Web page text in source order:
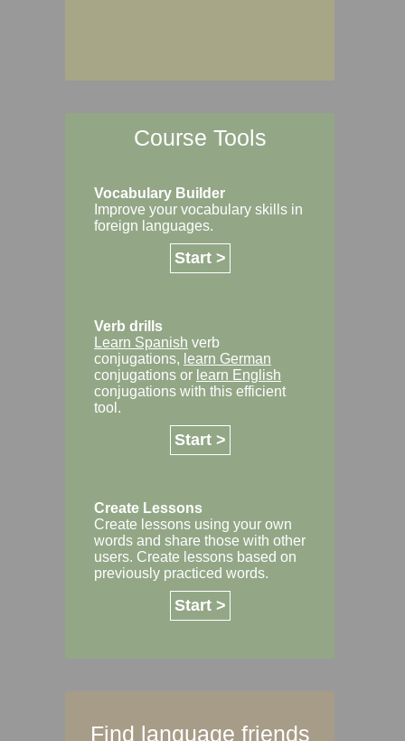
Course Tools
Vocabulary Builder
Improve your vocabulary skills in
foreign languages.
Start >
Verb drills
Learn Spanish verb
conjugations, learn German
conjugations or learn English
conjugations with this efficient
tool.
Start >
Create Lessons
Create lessons using your own
words and share those with other
users. Create lessons based on
previously practiced words.
Start >
Find language friends